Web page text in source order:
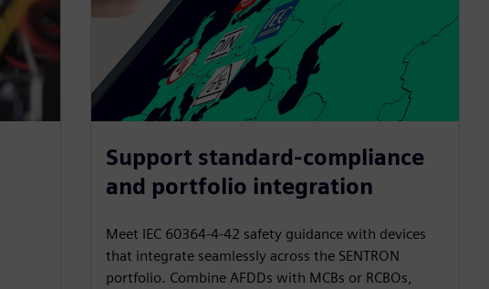
Support standard-compliance
and portfolio integration
Meet IEC 60364-4-42 safety guidance with devices
that integrate seamlessly across the SENTRON
portfolio. Combine AFDDs with MCBs or RCBOs,